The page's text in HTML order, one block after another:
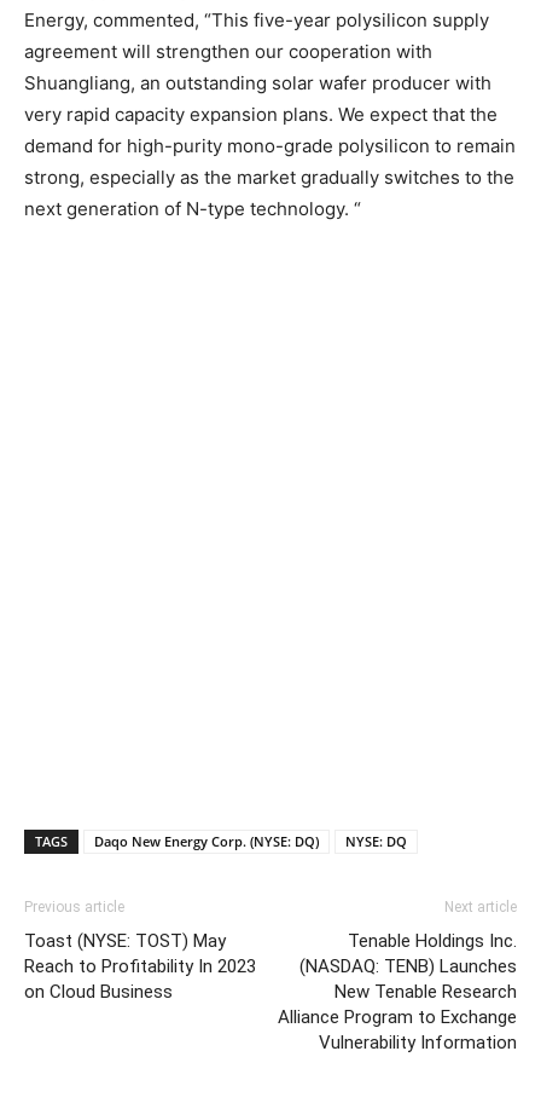
Energy, commented, “This five-year polysilicon supply
agreement will strengthen our cooperation with
Shuangliang, an outstanding solar wafer producer with
very rapid capacity expansion plans. We expect that the
demand for high-purity mono-grade polysilicon to remain
strong, especially as the market gradually switches to the
next generation of N-type technology. “
TAGS Daqo New Energy Corp. (NYSE: DQ) NYSE: DQ
Previous article
Toast (NYSE: TOST) May
Reach to Profitability In 2023
on Cloud Business
Next article
Tenable Holdings Inc.
(NASDAQ: TENB) Launches
New Tenable Research
Alliance Program to Exchange
Vulnerability Information